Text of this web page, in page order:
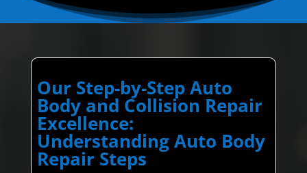
Our Step-by-Step Auto
Body and Collision Repair
Excellence:
Understanding Auto Body
Repair Steps